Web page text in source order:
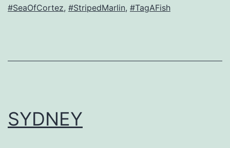
#SeaOfCortez, #StripedMarlin, #TagAFish
SYDNEY